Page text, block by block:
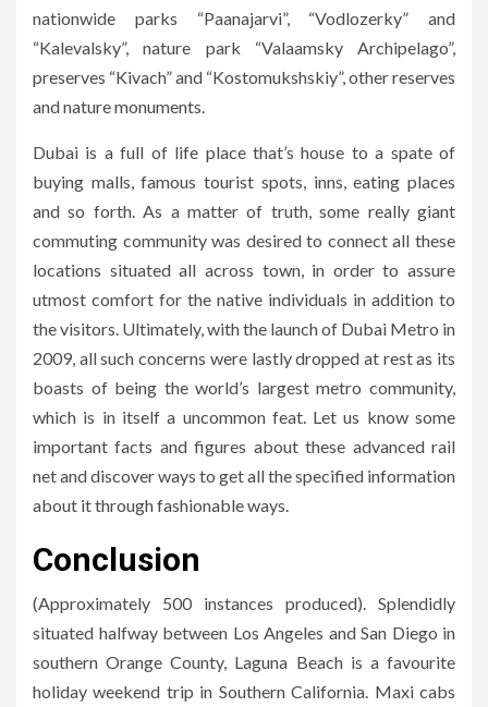
nationwide parks “Paanajarvi”, “Vodlozerky” and
“Kalevalsky”, nature park “Valaamsky Archipelago”,
preserves “Kivach” and “Kostomukshskiy”, other reserves
and nature monuments.
Dubai is a full of life place that’s house to a spate of
buying malls, famous tourist spots, inns, eating places
and so forth. As a matter of truth, some really giant
commuting community was desired to connect all these
locations situated all across town, in order to assure
utmost comfort for the native individuals in addition to
the visitors. Ultimately, with the launch of Dubai Metro in
2009, all such concerns were lastly dropped at rest as its
boasts of being the world’s largest metro community,
which is in itself a uncommon feat. Let us know some
important facts and figures about these advanced rail
net and discover ways to get all the specified information
about it through fashionable ways.
Conclusion
(Approximately 500 instances produced). Splendidly
situated halfway between Los Angeles and San Diego in
southern Orange County, Laguna Beach is a favourite
holiday weekend trip in Southern California. Maxi cabs